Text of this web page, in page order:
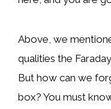
Above, we
qualities the
But how can we
box? You must